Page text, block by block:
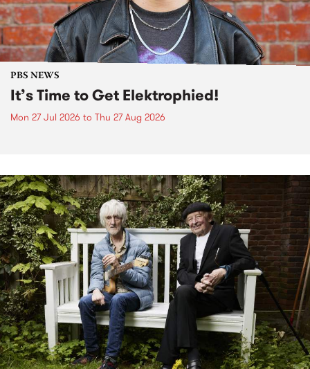
PBS NEWS
It’s Time to Get Elektrophied!
Mon 27 Jul 2026 to Thu 27 Aug 2026